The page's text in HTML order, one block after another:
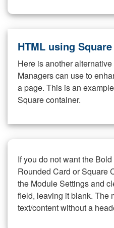
HTML using
Here is another
Managers can use to
a page. This is an
Square container.
If you do not want the
Rounded Card or Square
the Module Settings and
field, leaving it blank. The
text/content without a